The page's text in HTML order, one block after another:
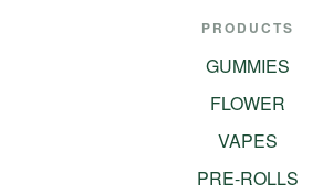
PRODUCTS
GUMMIES
FLOWER
VAPES
PRE-ROLLS